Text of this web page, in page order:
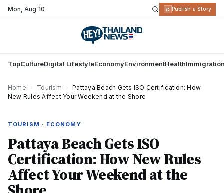
Mon,Aug 10 R Publish a Story
TopCultureDigital LifestyleEconomyEnvironmentHealth
Home Tourism
Pattaya Beach Gets ISO Certification: How
New Rules Affect Your Weekend at the Shore
TOURISM · ECONOMY
Pattaya Beach Gets ISO
Certification: How New Rules
Affect Your Weekend at the